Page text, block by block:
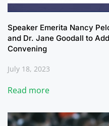
Speaker Emerita Nancy
and Dr. Jane Goodall to
Convening
July 18, 2023
Read more